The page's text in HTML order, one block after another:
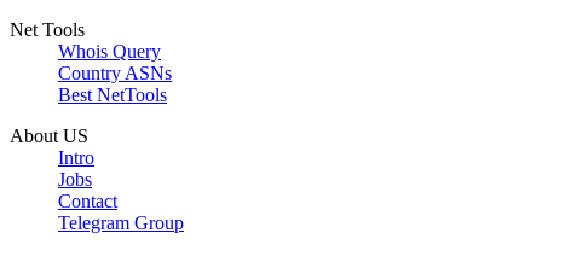
Net Tools
Whois Query
Country ASNs
Best NetTools
About US
Intro
Jobs
Contact
Telegram Group